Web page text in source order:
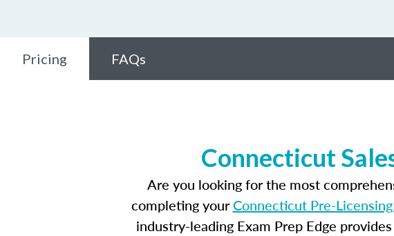
Pricing FAQs
Connecticut
Are you looking for the most
completing yourConnecticut Pre-
industry-leading Exam Prep Edge